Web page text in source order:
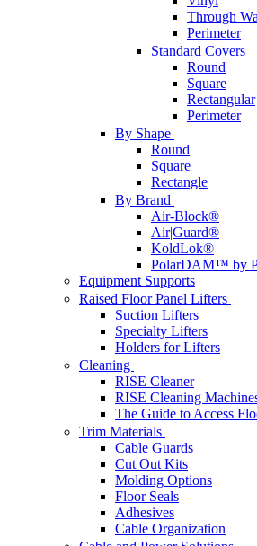
Through
Perimeter
Standard Covers
Round
Square
Rectangular
Perimeter
By Shape
Round
Square
Rectangle
By Brand
Air-Block®
Air|Guard®
KoldLok®
PolarDAM™ by
Equipment Supports
Raised Floor Panel Lifters
Suction Lifters
Specialty Lifters
Holders for Lifters
Cleaning
RISE Cleaner
RISE Cleaning
The Guide to Access
Trim Materials
Cable Guards
Cut Out Kits
Molding Options
Floor Seals
Adhesives
Cable Organization